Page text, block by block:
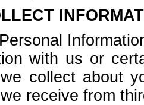
with us or
collect about
receive from